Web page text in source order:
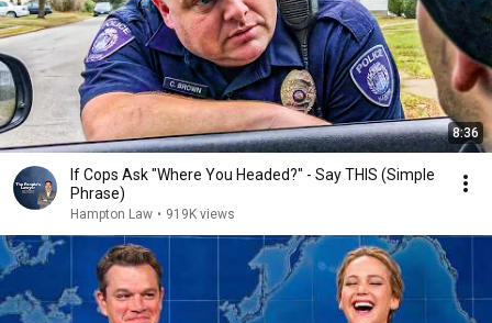
8:36
If Cops Ask "Where You Headed?" - Say THIS (Simple
Phrase)
Hampton Law • 919K views